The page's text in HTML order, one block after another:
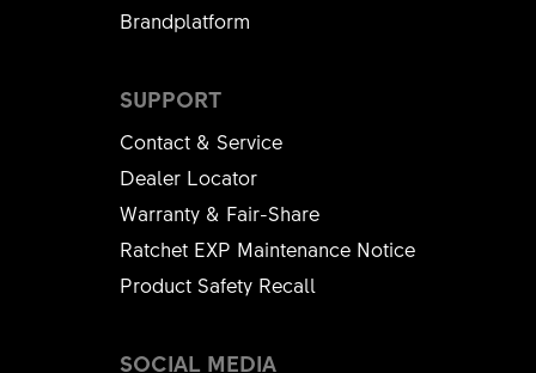
SUPPORT
Contact & Service
Dealer Locator
Warranty & Fair-Share
Ratchet EXP Maintenance Notice
Product Safety Recall
Brandplatform
SOCIAL MEDIA